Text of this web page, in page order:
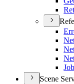
Scene